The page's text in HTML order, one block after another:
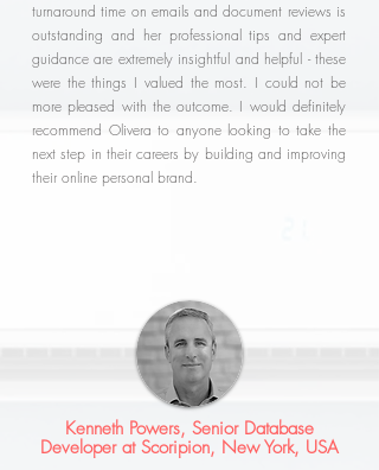
turnaround time on emails and document reviews is
outstanding and her professional tips and expert
guidance are extremely insightful and helpful - these
were the things I valued the most. I could not be
more pleased with the outcome. I would definitely
recommend Olivera to anyone looking to take the
next step in their careers by building and improving
their online personal brand.
Kenneth Powers, Senior Database
Developer at Scoripion, New York, USA